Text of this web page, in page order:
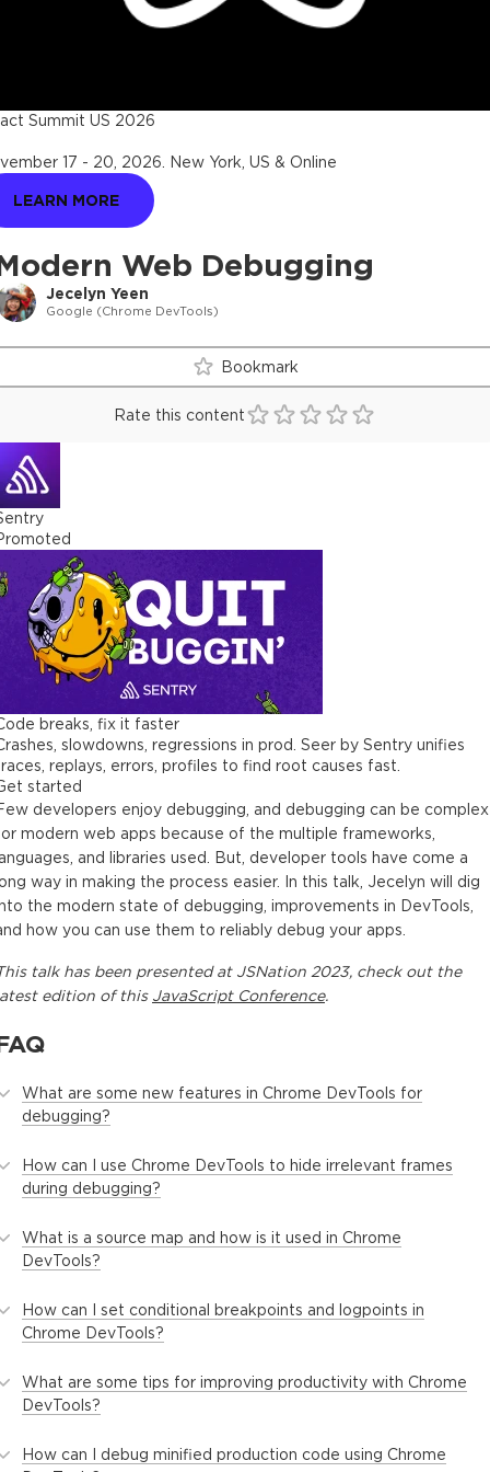
Web Debugging
Jecelyn Yeen
Google (Chrome DevTools)
Summit US 2026
17 - 20, 2026 New York, US & Online
LEARN MORE
Bookmark
Rate this content
breaks, fix it faster
slowdowns, regressions in prod. Seer by Sentry unifies
replays, errors, profiles to find root causes fast.
started
developers enjoy debugging, and debugging can be complex
modern web apps because of the multiple frameworks,
and libraries used. But, developer tools have come a
way in making the process easier. In this talk, Jecelyn will dig
the modern state of debugging, improvements in DevTools,
how you can use them to reliably debug your apps.
talkhas been presented at JSNation 2023, check out the
edition of this JavaScript Conference.
What are some new features in Chrome DevTools for
debugging?
How can I use Chrome DevTools to hide irrelevant frames
during debugging?
What is a source map and how is it used in Chrome
DevTools?
How can I set conditional breakpoints and logpoints in
Chrome DevTools?
What are some tips for improving productivity with Chrome
DevTools?
How can I debug minified production code using Chrome